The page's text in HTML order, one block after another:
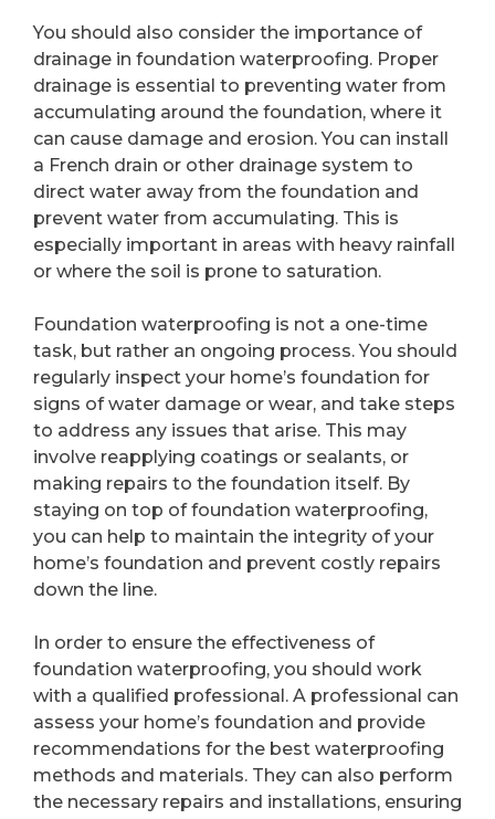
You should also consider the importance of
drainage in foundation waterproofing. Proper
drainage is essential to preventing water from
accumulating around the foundation, where it
can cause damage and erosion. You can install
a French drain or other drainage system to
direct water away from the foundation and
prevent water from accumulating. This is
especially important in areas with heavy rainfall
or where the soil is prone to saturation.
Foundation waterproofing is not a one-time
task, but rather an ongoing process. You should
regularly inspect your home’s foundation for
signs of water damage or wear, and take steps
to address any issues that arise. This may
involve reapplying coatings or sealants, or
making repairs to the foundation itself. By
staying on top of foundation waterproofing,
you can help to maintain the integrity of your
home’s foundation and prevent costly repairs
down the line.
In order to ensure the effectiveness of
foundation waterproofing, you should work
with a qualified professional. A professional can
assess your home’s foundation and provide
recommendations for the best waterproofing
methods and materials. They can also perform
the necessary repairs and installations, ensuring